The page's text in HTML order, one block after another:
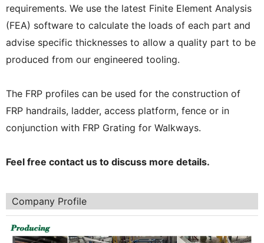
requirements. We use the latest Finite Element Analysis
(FEA) software to calculate the loads of each part and
advise specific thicknesses to allow a quality part to be
produced from our engineered tooling.
The FRP profiles can be used for the construction of
FRP handrails, ladder, access platform, fence or in
conjunction with FRP Grating for Walkways.
Feel free contact us to discuss more details.
Company Profile